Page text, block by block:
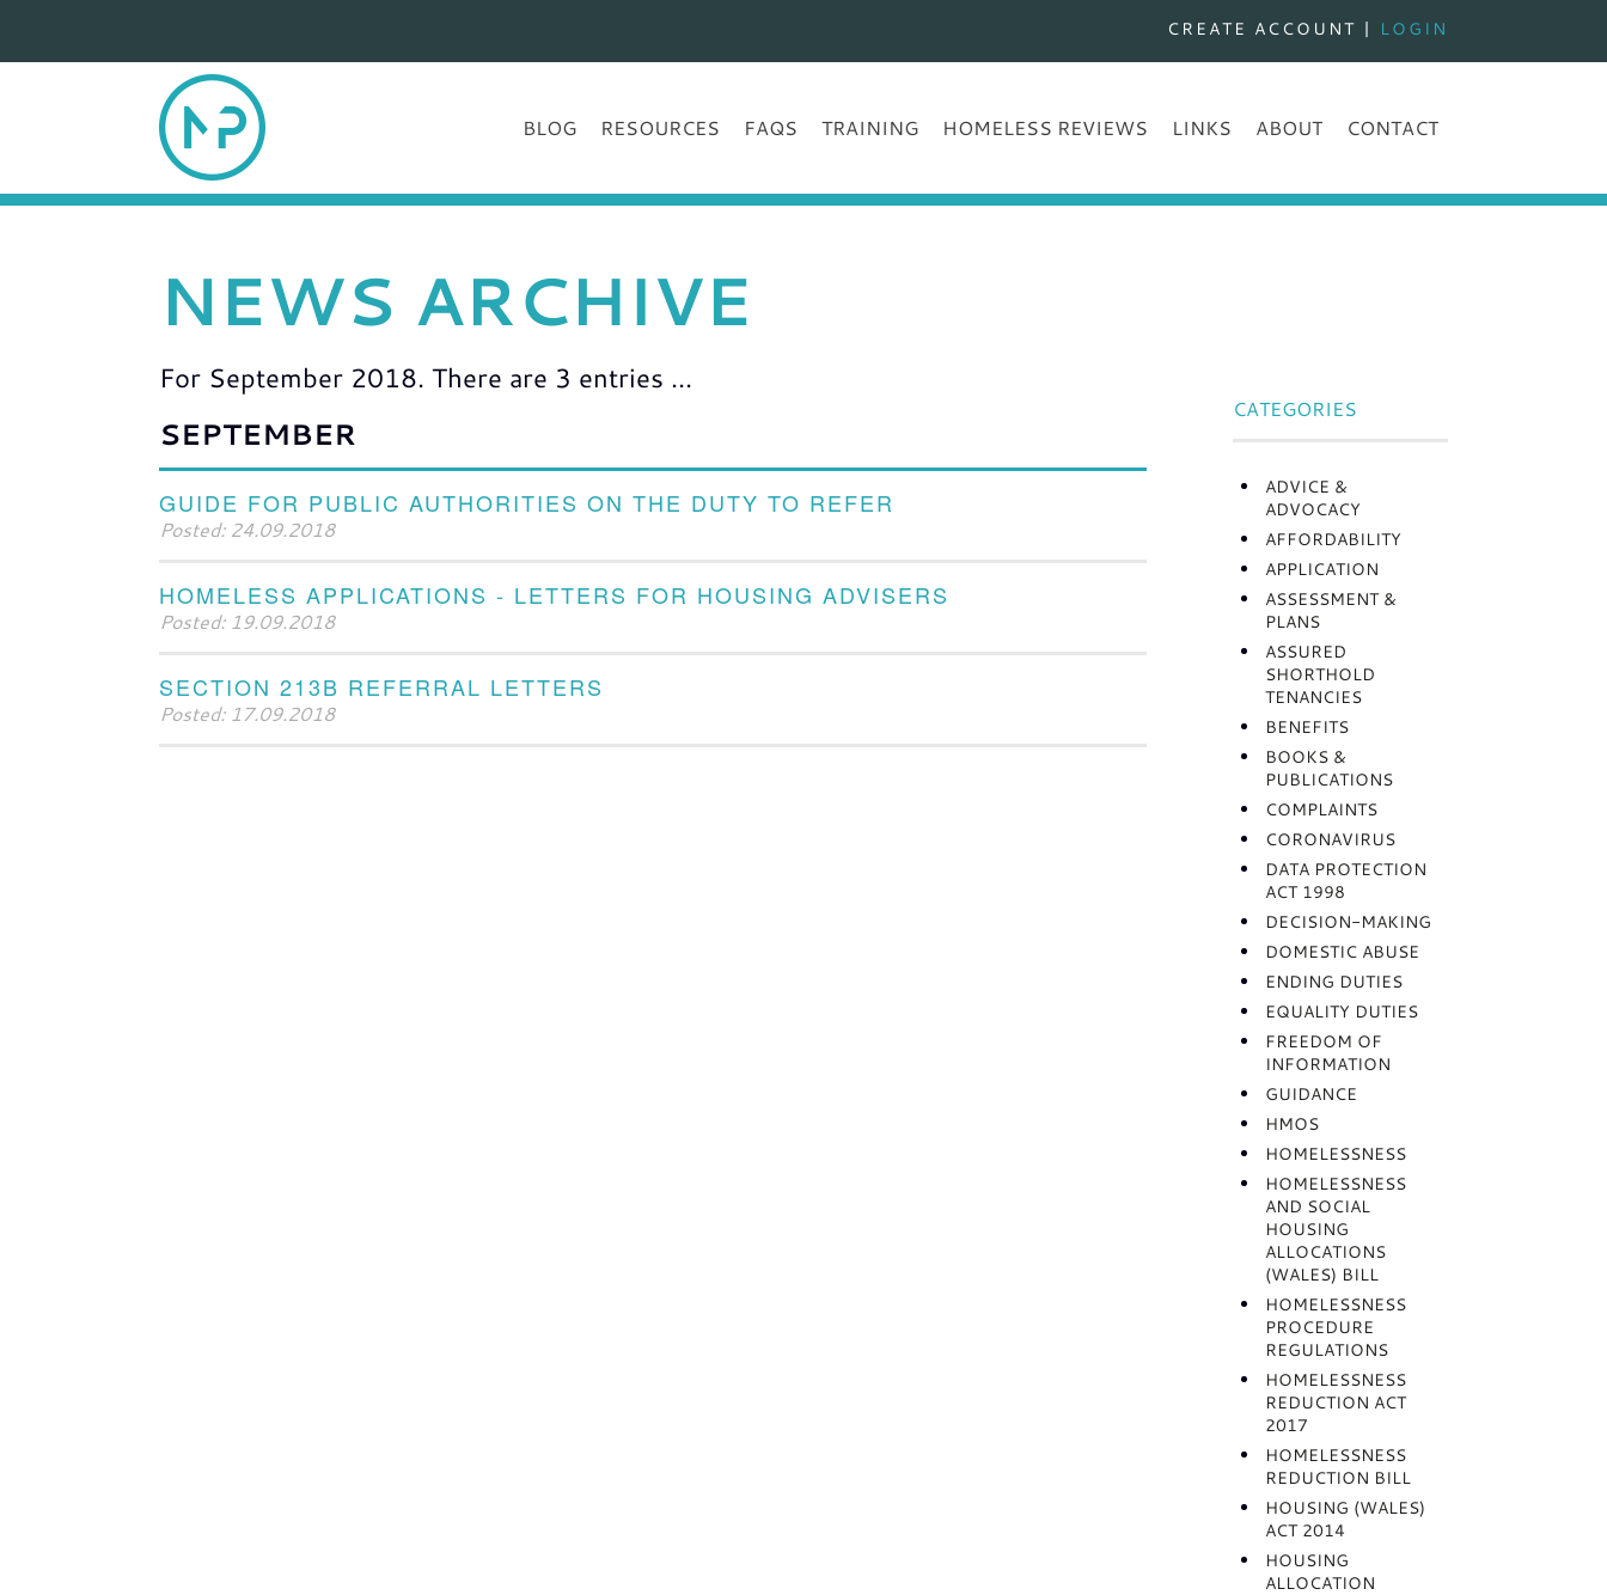
CREATE ACCOUNT | LOGIN
BLOG RESOURCES FAQS TRAINING HOMELESS REVIEWS LINKS ABOUT CONTACT
NEWS ARCHIVE
For September 2018. There are 3 entries ...
SEPTEMBER
GUIDE FOR PUBLIC AUTHORITIES ON THE DUTY TO REFER
Posted: 24.09.2018
HOMELESS APPLICATIONS - LETTERS FOR HOUSING ADVISERS
Posted: 19.09.2018
SECTION 213B REFERRAL LETTERS
Posted: 17.09.2018
CATEGORIES
ADVICE &
ADVOCACY
AFFORDABILITY
APPLICATION
ASSESSMENT &
PLANS
ASSURED
SHORTHOLD
TENANCIES
BENEFITS
BOOKS &
PUBLICATIONS
COMPLAINTS
CORONAVIRUS
DATA PROTECTION
ACT 1998
DECISION-MAKING
DOMESTIC ABUSE
ENDING DUTIES
EQUALITY DUTIES
FREEDOM OF
INFORMATION
GUIDANCE
HMOS
HOMELESSNESS
HOMELESSNESS
AND SOCIAL
HOUSING
ALLOCATIONS
(WALES) BILL
HOMELESSNESS
PROCEDURE
REGULATIONS
HOMELESSNESS
REDUCTION ACT
2017
HOMELESSNESS
REDUCTION BILL
HOUSING (WALES)
ACT 2014
HOUSING
ALLOCATION